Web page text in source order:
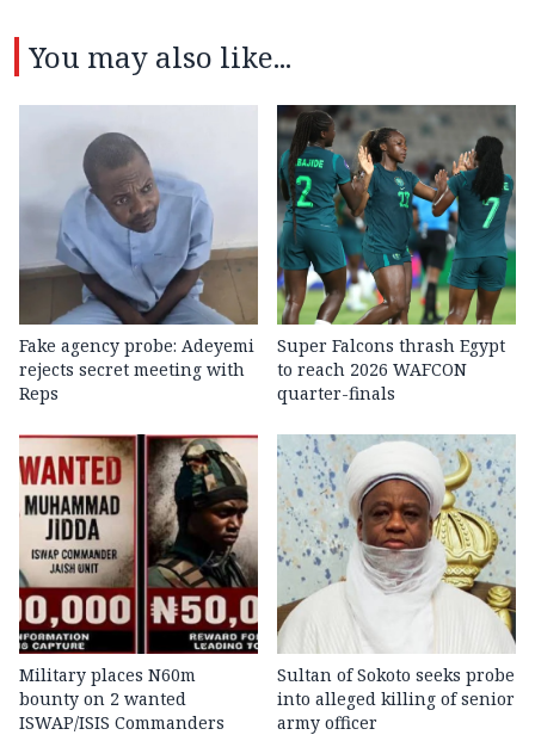
You may also like...
Fake agency probe: Adeyemi
rejects secret meeting with
Reps
Super Falcons thrash Egypt
to reach 2026 WAFCON
quarter-finals
Military places N60m
bounty on 2 wanted
ISWAP/ISIS Commanders
Sultan of Sokoto seeks probe
into alleged killing of senior
army officer